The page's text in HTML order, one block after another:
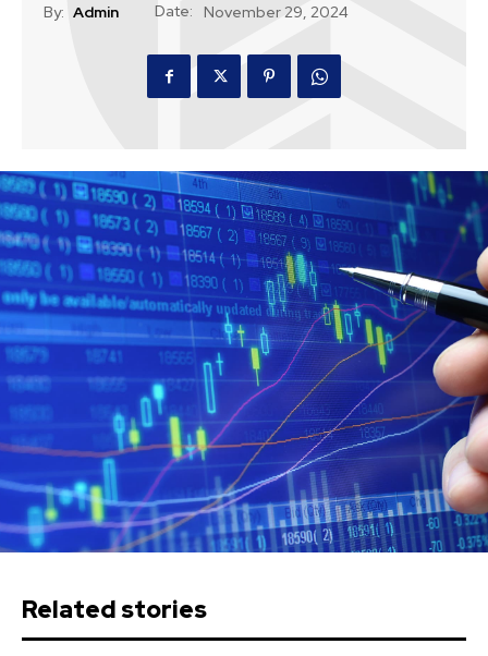
By: Admin Date: November 29, 2024
Related stories